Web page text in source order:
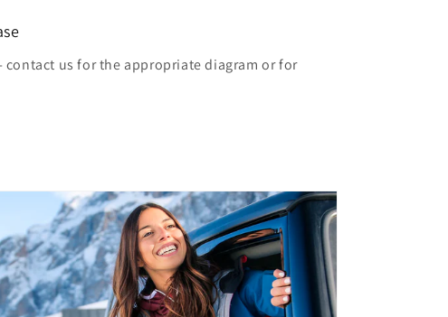
us for the appropriate diagram or for